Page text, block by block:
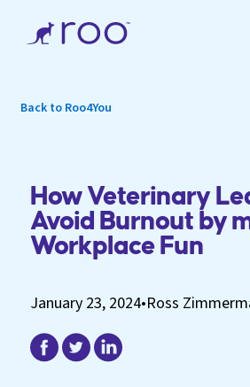
Back to Roo4You
How Veterinary
Avoid Burnout by
Workplace Fun
January 23, 2024•Ross